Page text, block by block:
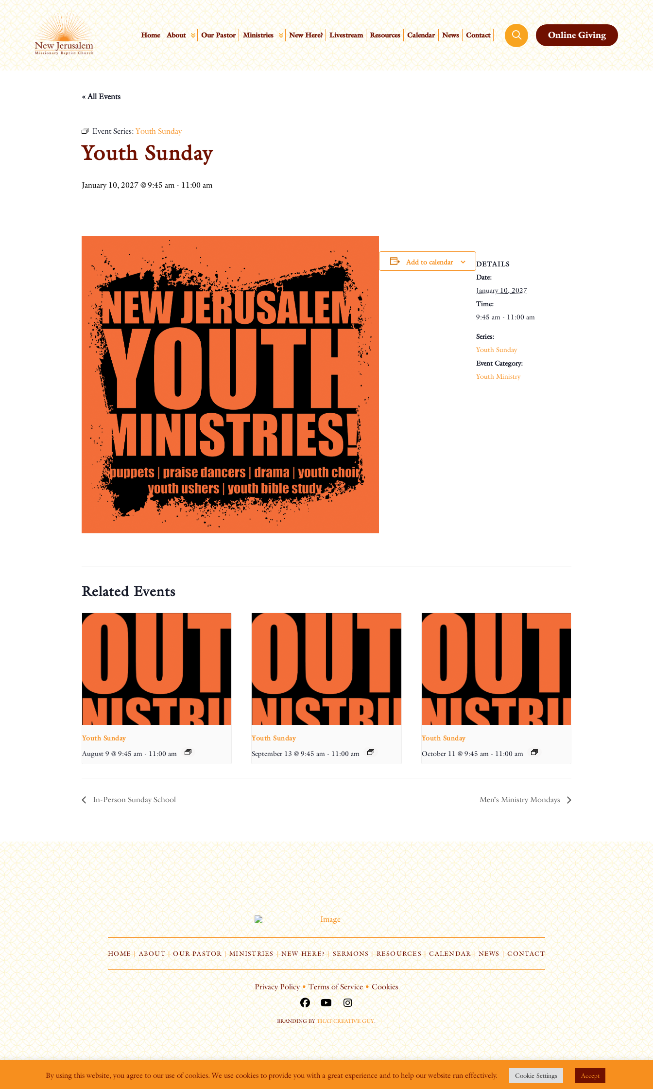
Home About Our Pastor Ministries New Here? Livestream Resources Calendar News Contact Online Giving
« All Events
Event Series: Youth Sunday
Youth Sunday
January 10, 2027 @ 9:45 am - 11:00 am
Add to calendar
DETAILS
Date:
January 10, 2027
Time:
9:45 am - 11:00 am
Series:
Youth Sunday
Event Category:
Youth Ministry
Related Events
Youth Sunday
August 9 @ 9:45 am - 11:00 am
Youth Sunday
September 13 @ 9:45 am - 11:00 am
Youth Sunday
October 11 @ 9:45 am - 11:00 am
In-Person Sunday School Men’s Ministry Mondays
HOME| ABOUT | OUR PASTOR | MINISTRIES | NEW HERE? | SERMONS |RESOURCES|CALENDAR | NEWS | CONTACT
Privacy Policy • Terms of Service • Cookies
BRANDING BYTHAT CREATIVE GUY.
By using this website, you agree to our use of cookies. We use cookies to provide you with a great experience and to help our website run effectively. Cookie Settings Accept